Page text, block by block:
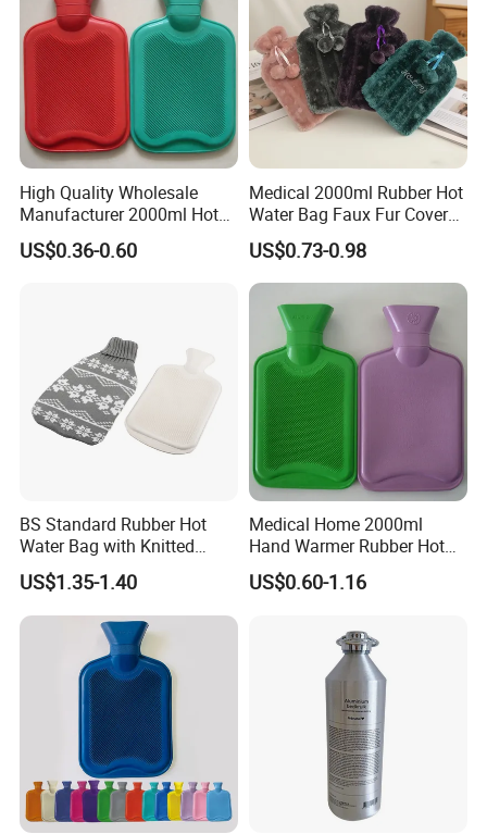
High Quality Wholesale
Manufacturer 2000ml Hot
Water Bottle Hot Water Bag
US$0.36-0.60
Medical 2000ml Rubber Hot
Water Bag Faux Fur Cover
Manufacture in China with
BS
US$0.73-0.98
BS Standard Rubber Hot
Water Bag with Knitted
Cover 2L
US$1.35-1.40
Medical Home 2000ml
Hand Warmer Rubber Hot
Water Bottle
US$0.60-1.16